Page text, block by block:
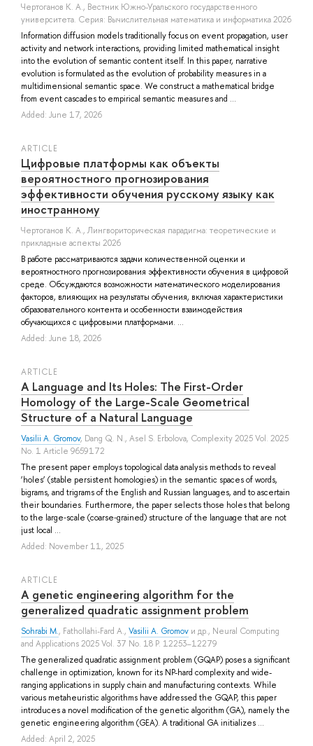
Чертоганов К. А., Вестник Южно-Уральского государственного
университета. Серия: Вычислительная математика и информатика 2026
Information diffusion models traditionally focus on event propagation, user
activity and network interactions, providing limited mathematical insight
into the evolution of semantic content itself. In this paper, narrative
evolution is formulated as the evolution of probability measures in a
multidimensional semantic space. We construct a mathematical bridge
from event cascades to empirical semantic measures and ...
Added: June 17, 2026
ARTICLE
Цифровые платформы как объекты
вероятностного прогнозирования
эффективности обучения русскому языку как
иностранному
Чертоганов К. А., Лингвориторическая парадигма: теоретические и
прикладные аспекты 2026
В работе рассматриваются задачи количественной оценки и
вероятностного прогнозирования эффективности обучения в цифровой
среде. Обсуждаются возможности математического моделирования
факторов, влияющих на результаты обучения, включая характеристики
образовательного контента и особенности взаимодействия
обучающихся с цифровыми платформами. ...
Added: June 18, 2026
ARTICLE
A Language and Its Holes: The First-Order
Homology of the Large-Scale Geometrical
Structure of a Natural Language
Vasilii A. Gromov, Dang Q. N., Asel S. Erbolova, Complexity 2025 Vol. 2025
No. 1 Article 9659172
The present paper employs topological data analysis methods to reveal
‘holes’ (stable persistent homologies) in the semantic spaces of words,
bigrams, and trigrams of the English and Russian languages, and to ascertain
their boundaries. Furthermore, the paper selects those holes that belong
to the large‐scale (coarse‐grained) structure of the language that are not
just local ...
Added: November 11, 2025
ARTICLE
A genetic engineering algorithm for the
generalized quadratic assignment problem
Sohrabi M., Fathollahi-Fard A., Vasilii A. Gromov и др., Neural Computing
and Applications 2025 Vol. 37 No. 18 P. 12253–12279
The generalized quadratic assignment problem (GQAP) poses a significant
challenge in optimization, known for its NP-hard complexity and wide-
ranging applications in supply chain and manufacturing contexts. While
various metaheuristic algorithms have addressed the GQAP, this paper
introduces a novel modification of the genetic algorithm (GA), namely the
genetic engineering algorithm (GEA). A traditional GA initializes ...
Added: April 2, 2025